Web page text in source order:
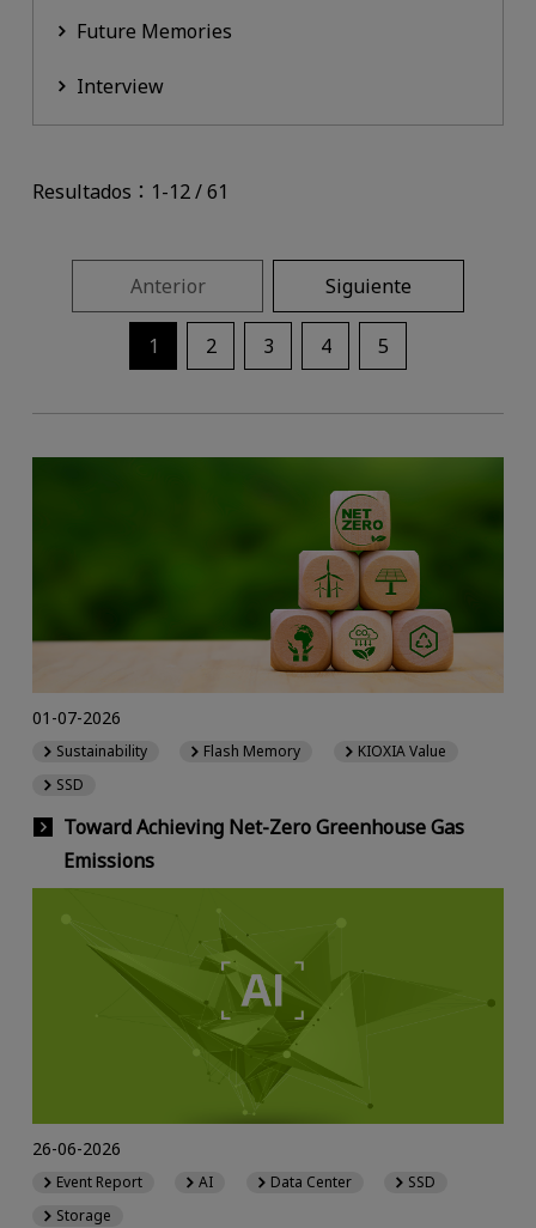
Future Memories
Interview
Resultados：1-12 / 61
Anterior
1 2 3 4 5
Siguiente
Toward Achieving Net-Zero Greenhouse Gas
Emissions
01-07-2026
Sustainability Flash Memory
KIOXIA Value
SSD
26-06-2026
Event Report AI Data Center
SSD
Storage